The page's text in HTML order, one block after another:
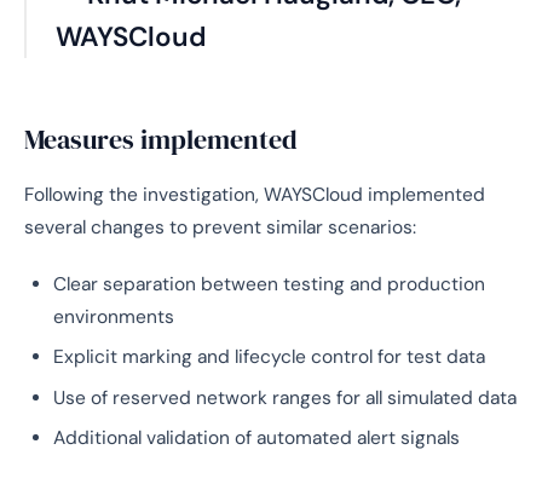
WAYSCloud
Measures implemented
Following the investigation, WAYSCloud implemented
several changes to prevent similar scenarios:
Clear separation between testing and production
environments
Explicit marking and lifecycle control for test data
Use of reserved network ranges for all simulated data
Additional validation of automated alert signals